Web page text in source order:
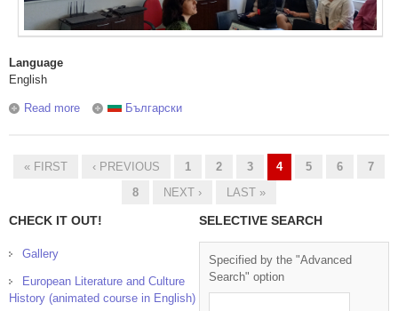
Language
English
Read more about The projects of the Center for Educational Initiatives
Български
« FIRST ‹ PREVIOUS 1 2 3 4 5 6
7
8
NEXT › LAST »
CHECK IT OUT!
Gallery
European Literature and Culture
History (animated course in English)
SELECTIVE SEARCH
Specified by the "Advanced
Search" option